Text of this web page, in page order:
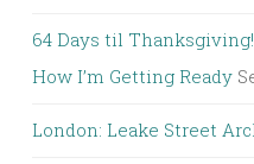
64 Days til
How I’m Getting Ready
London: Leake Street